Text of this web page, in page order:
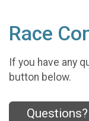
Race
If you have any
button below.
Questions?